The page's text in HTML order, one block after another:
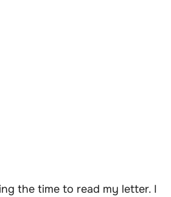
the time to read my letter. I